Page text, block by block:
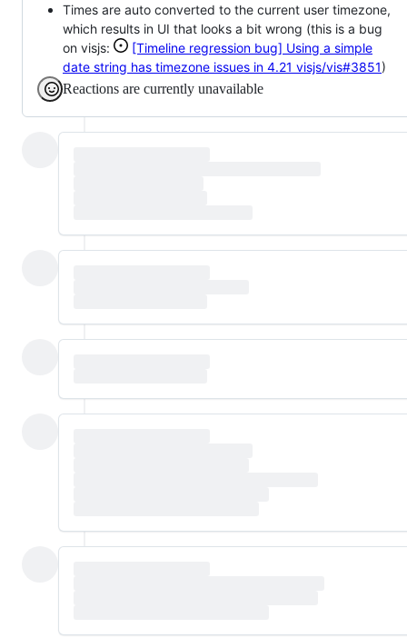
Times are auto converted to the current user timezone,
which results in UI that looks a bit wrong (this is a bug
on visjs:
[Timeline regression bug] Using a simple
date string has timezone issues in 4.21 visjs/vis#3851)
Reactions are currently unavailable